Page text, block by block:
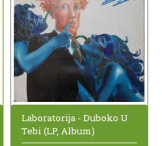
Laboratorija - Duboko U
Tebi (LP, Album)